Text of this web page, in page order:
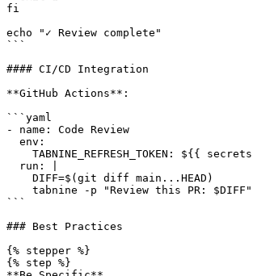
fi
echo "✓ Review complete"
```
#### CI/CD Integration
**GitHub Actions**:
```yaml
- name: Code Review
```
### Best Practices
{% stepper %}
{% step %}